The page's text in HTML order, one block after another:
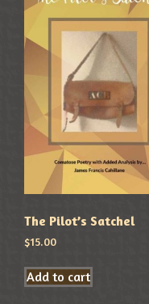
The Pilot’s Satchel
$15.00
Add to cart